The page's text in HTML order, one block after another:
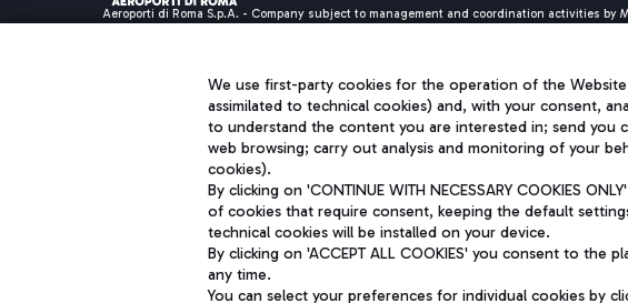
Aeroporti di Roma S.p.A. - Company subject to management and coordination activities by
We use first-party cookies for the operation of the
assimilated to technical cookies) and, with your consent,
to understand the content you are interested in; send you
web browsing; carry out analysis and monitoring of your
cookies).
By clicking on 'CONTINUE WITH NECESSARY COOKIES
of cookies that require consent, keeping the default
technical cookies will be installed on your device.
By clicking on 'ACCEPT ALL COOKIES' you consent to
any time.
You can select your preferences for individual cookies by